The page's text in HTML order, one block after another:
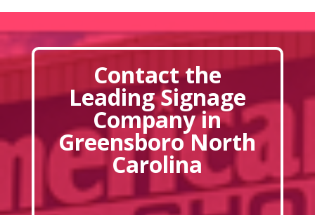
Contact the
Leading Signage
Company in
Greensboro North
Carolina